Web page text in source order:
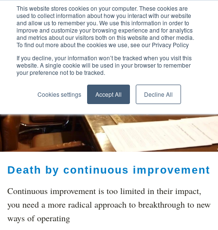
This website stores cookies on your computer. These cookies are
used to collect information about how you interact with our website
and allow us to remember you. We use this information in order to
improve and customize your browsing experience and for analytics
and metrics about our visitors both on this website and other media.
To find out more about the cookies we use, see our Privacy Policy
If you decline, your information won’t be tracked when you visit this
website. A single cookie will be used in your browser to remember
your preference not to be tracked.
Cookies settings Accept All Decline All
TOP THOUGHT
LEADERS
Death by continuous improvement
Continuous improvement is too limited in their impact,
you need a more radical approach to breakthrough to new
ways of operating